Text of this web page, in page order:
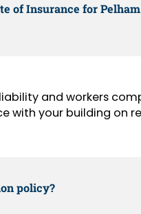
of Insurance for
and workers
with your building on
policy?